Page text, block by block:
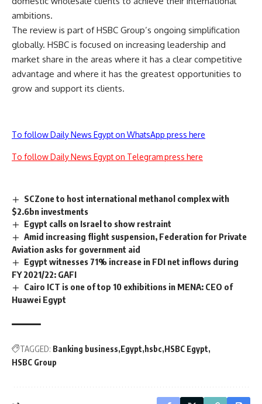
ambitions.
The review is part of HSBC Group’s ongoing simplification
globally. HSBC is focused on increasing leadership and
market share in the areas where it has a clear competitive
advantage and where it has the greatest opportunities to
grow and support its clients.
To follow Daily News Egypt on WhatsApp press here
To follow Daily News Egypt on Telegram press here
SCZone to host international methanol complex with
$2.6bn investments
Egypt calls on Israel to show restraint
Amid increasing flight suspension, Federation for Private
Aviation asks for government aid
Egypt witnesses 71% increase in FDI net inflows during
FY 2021/22: GAFI
Cairo ICT is one of top 10 exhibitions in MENA: CEO of
Huawei Egypt
TAGGED: Banking business Egypt hsbc HSBC Egypt
HSBC Group